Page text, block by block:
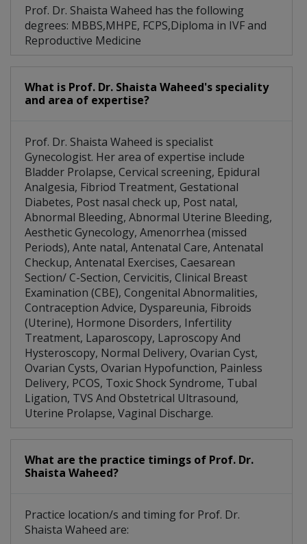
Prof. Dr. Shaista Waheed has the following
degrees: MBBS,MHPE, FCPS,Diploma in IVF and
Reproductive Medicine
What is Prof. Dr. Shaista Waheed's speciality
and area of expertise?
Prof. Dr. Shaista Waheed is specialist
Gynecologist. Her area of expertise include
Bladder Prolapse, Cervical screening, Epidural
Analgesia, Fibriod Treatment, Gestational
Diabetes, Post nasal check up, Post natal,
Abnormal Bleeding, Abnormal Uterine Bleeding,
Aesthetic Gynecology, Amenorrhea (missed
Periods), Ante natal, Antenatal Care, Antenatal
Checkup, Antenatal Exercises, Caesarean
Section/ C-Section, Cervicitis, Clinical Breast
Examination (CBE), Congenital Abnormalities,
Contraception Advice, Dyspareunia, Fibroids
(Uterine), Hormone Disorders, Infertility
Treatment, Laparoscopy, Laproscopy And
Hysteroscopy, Normal Delivery, Ovarian Cyst,
Ovarian Cysts, Ovarian Hypofunction, Painless
Delivery, PCOS, Toxic Shock Syndrome, Tubal
Ligation, TVS And Obstetrical Ultrasound,
Uterine Prolapse, Vaginal Discharge.
What are the practice timings of Prof. Dr.
Shaista Waheed?
Practice location/s and timing for Prof. Dr.
Shaista Waheed are: